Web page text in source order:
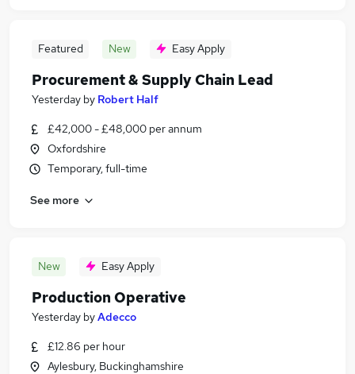
Featured New Easy Apply
Procurement & Supply Chain Lead
Yesterday by Robert Half
£42,000 - £48,000 per annum
Oxfordshire
Temporary, full-time
See more
New Easy Apply
Production Operative
Yesterday byAdecco
£12.86 per hour
Aylesbury, Buckinghamshire